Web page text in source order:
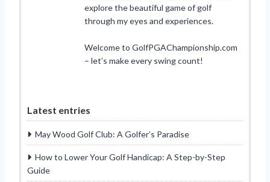
explore the beautiful game of golf
through my eyes and experiences.
Welcome to GolfPGAChampionship.com
– let’s make every swing count!
Latest entries
May Wood Golf Club: A Golfer’s Paradise
How to Lower Your Golf Handicap: A Step-by-Step
Guide